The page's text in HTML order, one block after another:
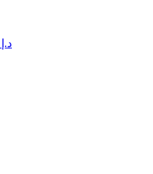
1 د.إ